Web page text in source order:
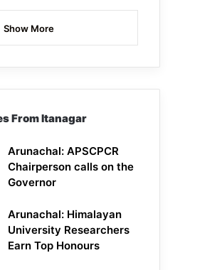
Show More
From Itanagar
Arunachal: APSCPCR
Chairperson calls on the
Governor
Arunachal: Himalayan
University Researchers
Earn Top Honours